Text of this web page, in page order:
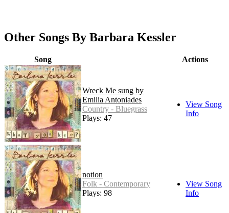
Other Songs By Barbara Kessler
Song Actions
Wreck Me sung by
Emilia Antoniades
Country - Bluegrass
Plays: 47
View Song
Info
notion
Folk - Contemporary
Plays: 98
View Song
Info